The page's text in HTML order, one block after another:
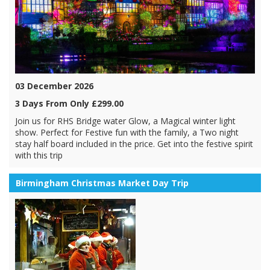
03 December 2026
3 Days From Only £299.00
Join us for RHS Bridge water Glow, a Magical winter light
show. Perfect for Festive fun with the family, a Two night
stay half board included in the price. Get into the festive spirit
with this trip
Birmingham Christmas Market Day Trip